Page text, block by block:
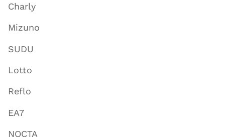
Charly
Mizuno
SUDU
Lotto
Reflo
EA7
NOCTA